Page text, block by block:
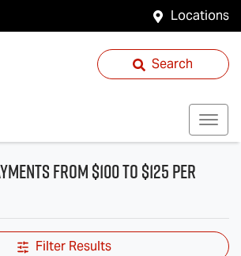
Locations
Search
from $100 to $125 per
Filter Results